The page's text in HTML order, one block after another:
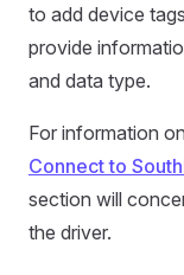
to add device
provide
and data type.
For information
Connect to
section will
the driver.